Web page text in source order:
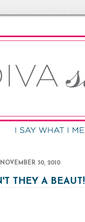
NOVEMBER 30, 2010
THEY A BEAUT!